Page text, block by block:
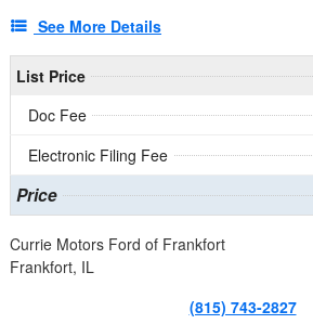
See More Details
List Price
Doc Fee
Electronic Filing Fee
Price
Currie Motors Ford of Frankfort
Frankfort, IL
(815) 743-2827